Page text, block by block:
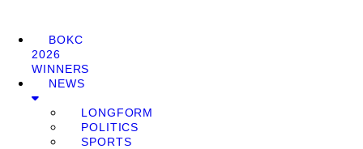
BOKC
2026
WINNERS
NEWS
LONGFORM
POLITICS
SPORTS